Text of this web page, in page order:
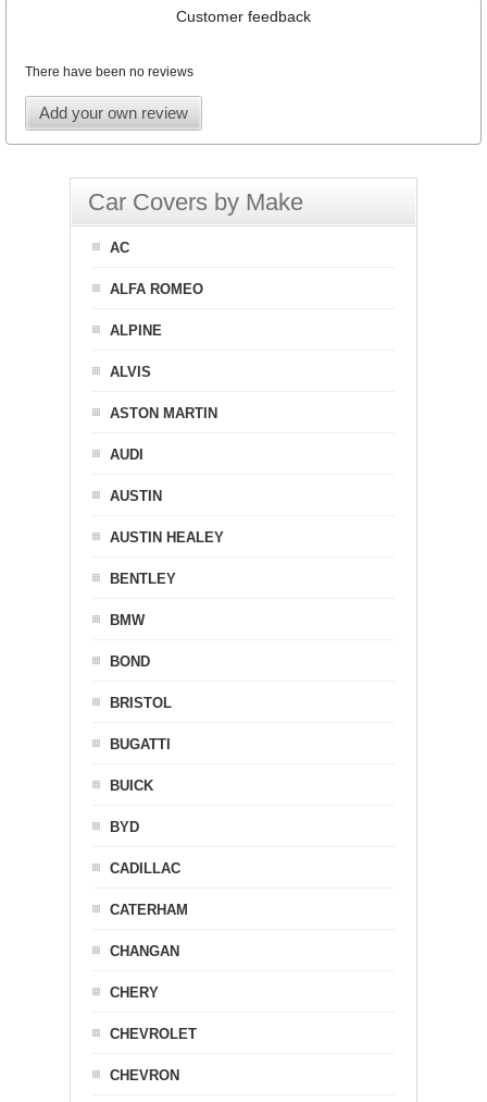
Customer feedback
There have been no reviews
Add your own review
Car Covers by Make
AC
ALFA ROMEO
ALPINE
ALVIS
ASTON MARTIN
AUDI
AUSTIN
AUSTIN HEALEY
BENTLEY
BMW
BOND
BRISTOL
BUGATTI
BUICK
BYD
CADILLAC
CATERHAM
CHANGAN
CHERY
CHEVROLET
CHEVRON